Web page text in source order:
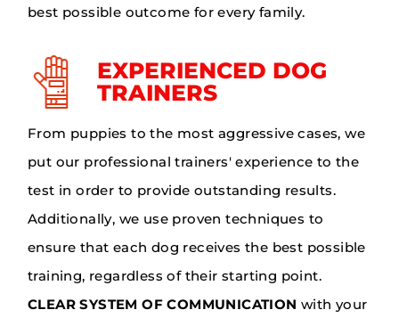
best possible outcome for every family.
EXPERIENCED DOG
TRAINERS
From puppies to the most aggressive cases, we
put our professional trainers' experience to the
test in order to provide outstanding results.
Additionally, we use proven techniques to
ensure that each dog receives the best possible
training, regardless of their starting point.
CLEAR SYSTEM OF COMMUNICATION with your